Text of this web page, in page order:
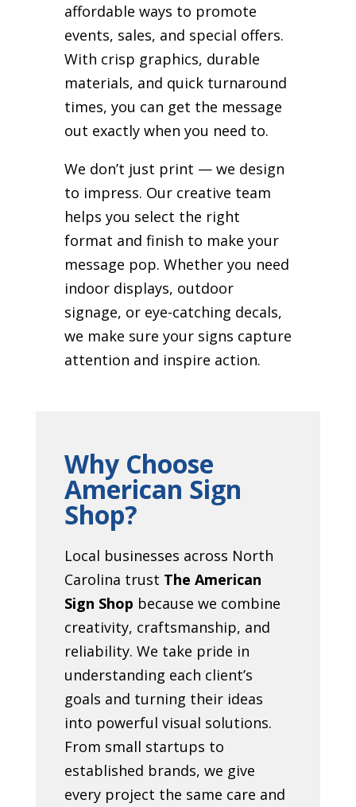
affordable ways to promote
events, sales, and special offers.
With crisp graphics, durable
materials, and quick turnaround
times, you can get the message
out exactly when you need to.
We don’t just print — we design
to impress. Our creative team
helps you select the right
format and finish to make your
message pop. Whether you need
indoor displays, outdoor
signage, or eye-catching decals,
we make sure your signs capture
attention and inspire action.
Why Choose
American Sign
Shop?
Local businesses across North
Carolina trust The American
Sign Shop because we combine
creativity, craftsmanship, and
reliability. We take pride in
understanding each client’s
goals and turning their ideas
into powerful visual solutions.
From small startups to
established brands, we give
every project the same care and